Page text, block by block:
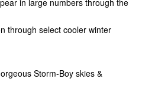
in large numbers through the
through select cooler winter
Storm-Boy skies &